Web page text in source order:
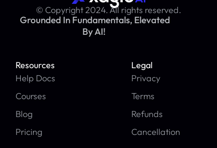
© Copyright 2024. All rights reserved.
Grounded In Fundamentals, Elevated
By AI!
Resources
Help Docs
Courses
Blog
Pricing
Legal
Privacy
Terms
Refunds
Cancellation